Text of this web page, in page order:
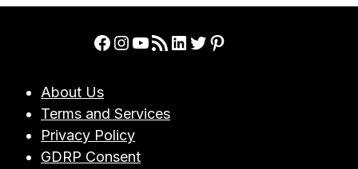
Facebook
Instagram
YouTube
RSS FeedLinkedIn
Twitter
Pinterest
About Us
Terms and Services
Privacy Policy
GDRP Consent